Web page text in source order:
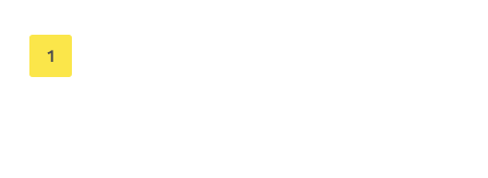
You're
on
1